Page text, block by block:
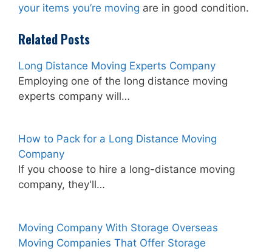
your items you’re moving are in good condition.
Related Posts
Long Distance Moving Experts Company
Employing one of the long distance moving
experts company will…
How to Pack for a Long Distance Moving
Company
If you choose to hire a long-distance moving
company, they'll…
Moving Company With Storage Overseas
Moving Companies That Offer Storage